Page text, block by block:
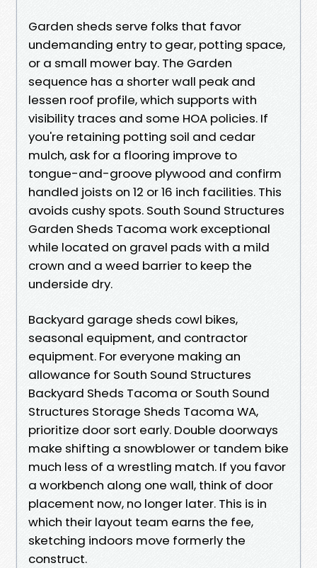
Garden sheds serve folks that favor
undemanding entry to gear, potting space,
or a small mower bay. The Garden
sequence has a shorter wall peak and
lessen roof profile, which supports with
visibility traces and some HOA policies. If
you're retaining potting soil and cedar
mulch, ask for a flooring improve to
tongue-and-groove plywood and confirm
handled joists on 12 or 16 inch facilities. This
avoids cushy spots. South Sound Structures
Garden Sheds Tacoma work exceptional
while located on gravel pads with a mild
crown and a weed barrier to keep the
underside dry.
Backyard garage sheds cowl bikes,
seasonal equipment, and contractor
equipment. For everyone making an
allowance for South Sound Structures
Backyard Sheds Tacoma or South Sound
Structures Storage Sheds Tacoma WA,
prioritize door sort early. Double doorways
make shifting a snowblower or tandem bike
much less of a wrestling match. If you favor
a workbench along one wall, think of door
placement now, no longer later. This is in
which their layout team earns the fee,
sketching indoors move formerly the
construct.